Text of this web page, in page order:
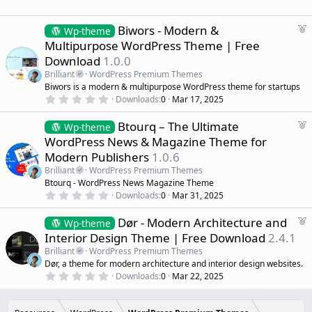
d
0
s
t
a
(
s
)
F
d
Wp-theme
Biwors - Modern &
Multipurpose WordPress Theme | Free
Download 1.0.0
Brilliant
WordPress Premium Themes
Biwors is a modern & multipurpose WordPress theme for startups
0
0
0
s
t
a
r
(
s
)
Downloads 0 Mar 17, 2025
F
d
Wp-theme
Btourq – The Ultimate
WordPress News & Magazine Theme for
Modern Publishers 1.0.6
Brilliant
WordPress Premium Themes
Btourq - WordPress News Magazine Theme
0
0
0
s
t
a
r
(
s
Downloads 0 Mar 31, 2025
F
Wp-theme
Dør - Modern Architecture and
Interior Design Theme | Free Download 2.4.1
Brilliant
WordPress Premium Themes
Dør, a theme for modern architecture and interior design websites.
0 Downloads 0 Mar 22, 2025